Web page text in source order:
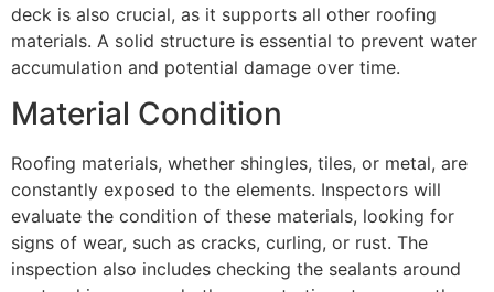
deck is also crucial, as it supports all other roofing
materials. A solid structure is essential to prevent water
accumulation and potential damage over time.
Material Condition
Roofing materials, whether shingles, tiles, or metal, are
constantly exposed to the elements. Inspectors will
evaluate the condition of these materials, looking for
signs of wear, such as cracks, curling, or rust. The
inspection also includes checking the sealants around